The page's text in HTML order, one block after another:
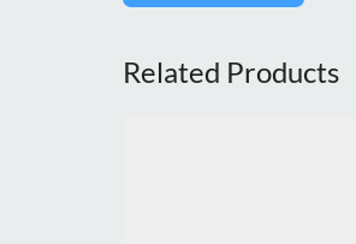
Related Products